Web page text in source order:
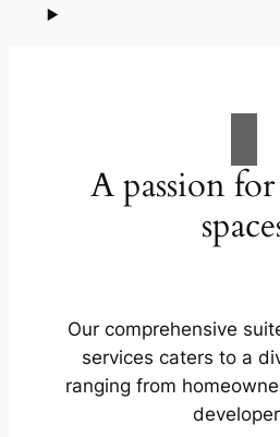
A passion
Our comprehensive
services caters to a
ranging from